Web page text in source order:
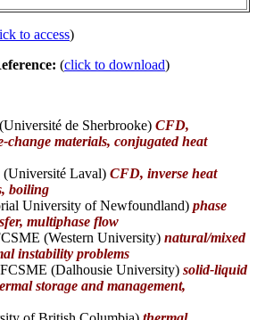
to access)
(click to download)
(Université de Sherbrooke) CFD,
change materials, conjugated heat
(Université Laval) CFD, inverse heat
boiling
University of Newfoundland) phase
multiphase flow
(Western University) natural/mixed
instability problems
(Dalhousie University) solid-liquid
storage and management,